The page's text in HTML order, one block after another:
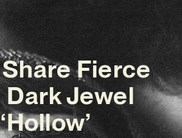
Fierce
Dark Jewel
‘Hollow’